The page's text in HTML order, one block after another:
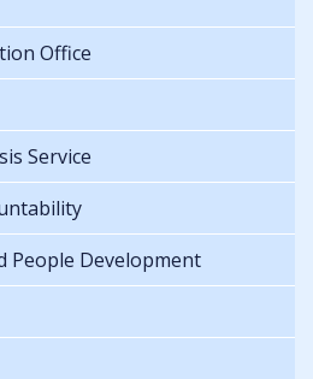
Office
Service
People Development